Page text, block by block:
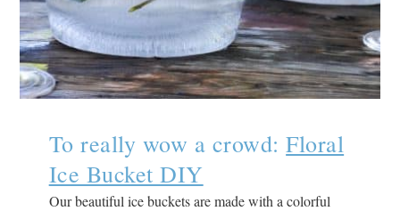
To really wow a crowd:Floral
Ice Bucket DIY
Our beautiful ice buckets are made with a colorful